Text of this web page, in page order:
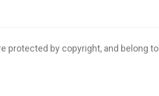
protected by copyright, and belong to